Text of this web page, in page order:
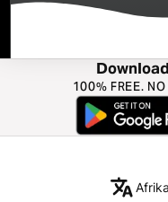
100% FREE.